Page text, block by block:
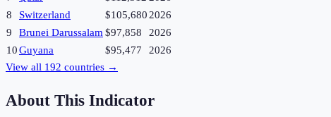
8
Switzerland $105,6802026
9
Brunei Darussalam$97,858
2026
10Guyana $95,477
2026
View all 192 countries →
About This Indicator